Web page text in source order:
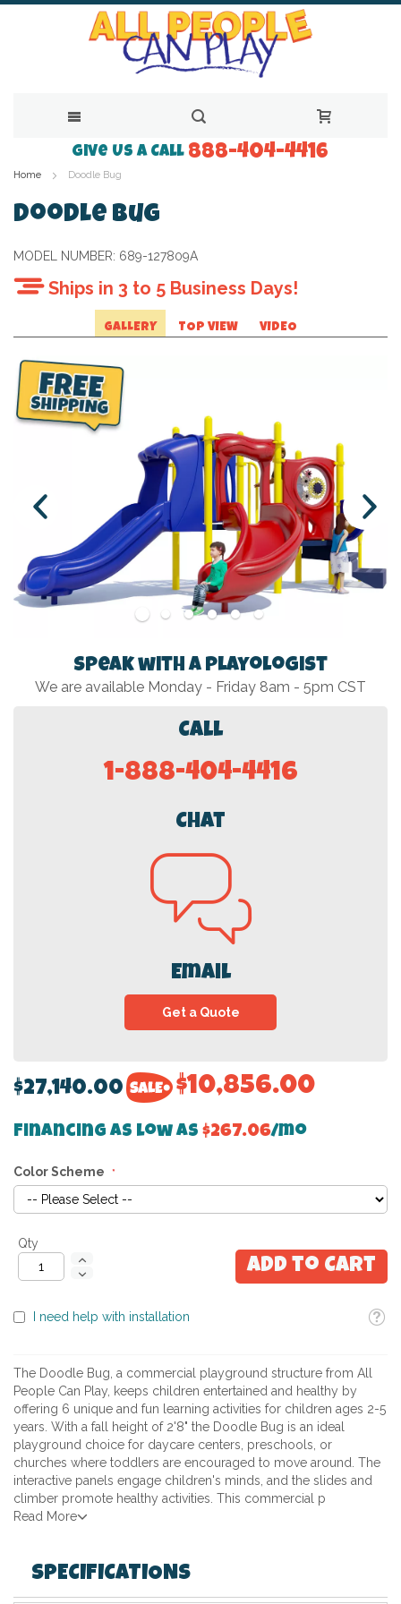
to
Content
Give Us a Call 888-404-4416
Home Doodle Bug
Doodle Bug
MODEL NUMBER: 689-127809A
Ships in 3 to 5 Business Days!
GALLERY TOP VIEW VIDEO
Speak with a Playologist
We are available Monday - Friday 8am - 5pm CST
Call
1-888-404-4416
Chat
Email
Get a Quote
$27,140.00 $10,856.00
Financing as low as $267.06/mo
Color Scheme
Qty
Add to Cart
I need help with installation
The Doodle Bug, a commercial playground structure from All
People Can Play, keeps children entertained and healthy by
offering 6 unique and fun learning activities for children ages 2-5
years. With a fall height of 2'8" the Doodle Bug is an ideal
playground choice for daycare centers, preschools, or
churches where toddlers are encouraged to move around. The
interactive panels engage children's minds, and the slides and
climber promote healthy activities. This commercial p
Read More
SPECIFICATIONS